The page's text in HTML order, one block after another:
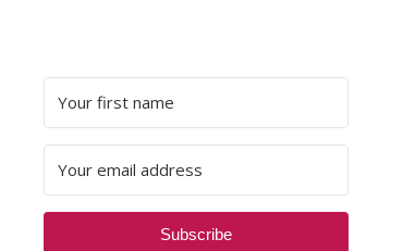
Subscribe